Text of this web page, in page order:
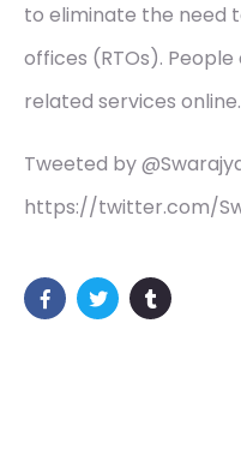
to eliminate the need
offices (RTOs).
related services
Tweeted by
https://twitter.com/